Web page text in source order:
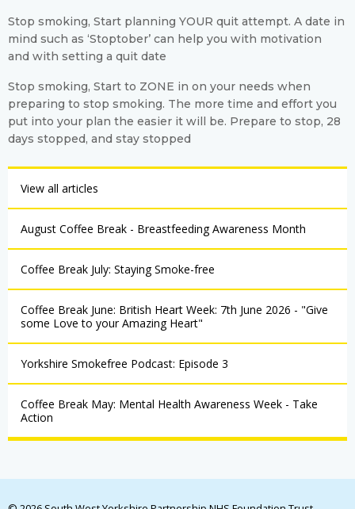
Stop smoking, Start planning YOUR quit attempt. A date in
mind such as ‘Stoptober’ can help you with motivation
and with setting a quit date
Stop smoking, Start to ZONE in on your needs when
preparing to stop smoking. The more time and effort you
put into your plan the easier it will be. Prepare to stop, 28
days stopped, and stay stopped
View all articles
August Coffee Break - Breastfeeding Awareness Month
Coffee Break July: Staying Smoke-free
Coffee Break June: British Heart Week: 7th June 2026 - "Give
some Love to your Amazing Heart"
Yorkshire Smokefree Podcast: Episode 3
Coffee Break May: Mental Health Awareness Week - Take
Action